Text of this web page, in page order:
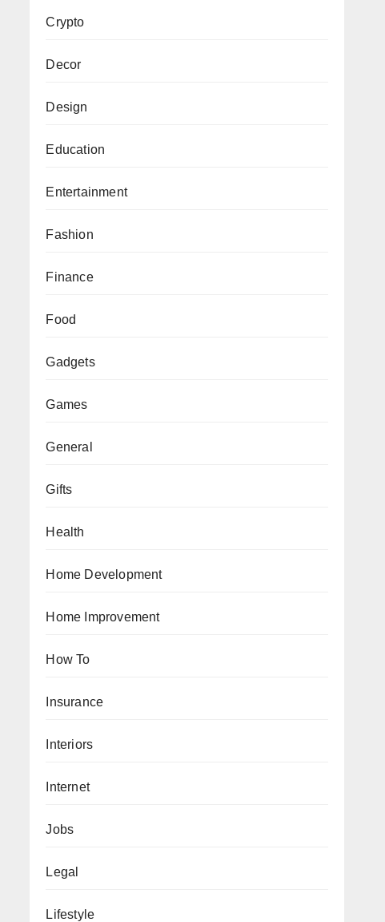
Crypto
Decor
Design
Education
Entertainment
Fashion
Finance
Food
Gadgets
Games
General
Gifts
Health
Home Development
Home Improvement
How To
Insurance
Interiors
Internet
Jobs
Legal
Lifestyle